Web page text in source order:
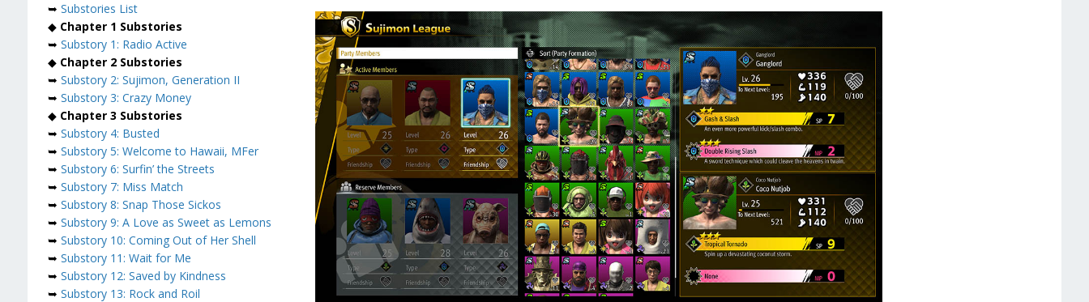
➥ Substories List
◆ Chapter 1 Substories
➥ Substory 1: Radio Active
◆ Chapter 2 Substories
➥ Substory 2: Sujimon, Generation II
➥ Substory 3: Crazy Money
◆ Chapter 3 Substories
➥ Substory 4: Busted
➥ Substory 5: Welcome to Hawaii, MFer
➥ Substory 6: Surfin’ the Streets
➥ Substory 7: Miss Match
➥ Substory 8: Snap Those Sickos
➥ Substory 9: A Love as Sweet as Lemons
➥ Substory 10: Coming Out of Her Shell
➥ Substory 11: Wait for Me
➥ Substory 12: Saved by Kindness
➥ Substory 13: Rock and Roil